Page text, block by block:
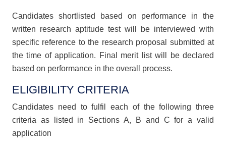
Candidates shortlisted based on performance in the
written research aptitude test will be interviewed with
specific reference to the research proposal submitted at
the time of application. Final merit list will be declared
based on performance in the overall process.
ELIGIBILITY CRITERIA
Candidates need to fulfil each of the following three
criteria as listed in Sections A, B and C for a valid
application